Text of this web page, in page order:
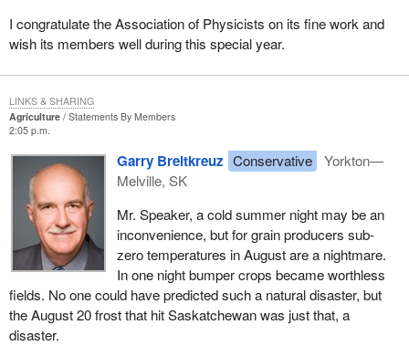
I congratulate the Association of Physicists on its fine work and
wish its members well during this special year.
Agriculture
Statements By Members
2:05 p.m.
Garry Breitkreuz Conservative
Yorkton—
Melville, SK
Mr. Speaker, a cold summer night may be an
inconvenience, but for grain producers sub-
zero temperatures in August are a nightmare.
In one night bumper crops became worthless
fields. No one could have predicted such a natural disaster, but
the August 20 frost that hit Saskatchewan was just that, a
disaster.
LINKS & SHARING